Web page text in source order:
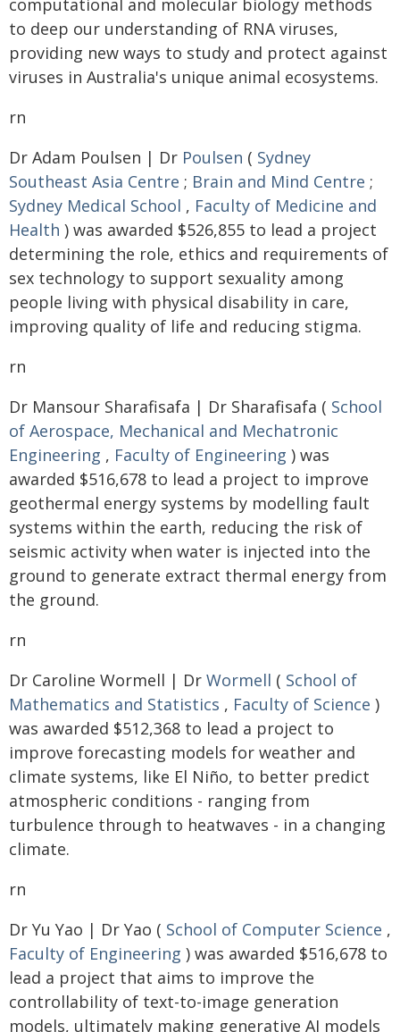
computational and molecular biology methods
to deep our understanding of RNA viruses,
providing new ways to study and protect against
viruses in Australia's unique animal ecosystems.
rn
Dr Adam Poulsen | Dr Poulsen ( Sydney
Southeast Asia Centre ; Brain and Mind Centre ;
Sydney Medical School , Faculty of Medicine and
Health ) was awarded $526,855 to lead a project
determining the role, ethics and requirements of
sex technology to support sexuality among
people living with physical disability in care,
improving quality of life and reducing stigma.
rn
Dr Mansour Sharafisafa | Dr Sharafisafa ( School
of Aerospace, Mechanical and Mechatronic
Engineering , Faculty of Engineering ) was
awarded $516,678 to lead a project to improve
geothermal energy systems by modelling fault
systems within the earth, reducing the risk of
seismic activity when water is injected into the
ground to generate extract thermal energy from
the ground.
rn
Dr Caroline Wormell | Dr Wormell ( School of
Mathematics and Statistics , Faculty of Science )
was awarded $512,368 to lead a project to
improve forecasting models for weather and
climate systems, like El Niño, to better predict
atmospheric conditions - ranging from
turbulence through to heatwaves - in a changing
climate.
rn
Dr Yu Yao | Dr Yao ( School of Computer Science ,
Faculty of Engineering ) was awarded $516,678 to
lead a project that aims to improve the
controllability of text-to-image generation
models, ultimately making generative AI models